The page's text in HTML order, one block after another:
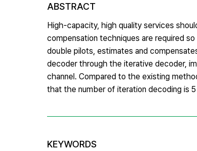
ABSTRACT
High-capacity, high quality services
compensation techniques are required
double pilots, estimates and
decoder through the iterative decoder,
channel. Compared to the existing
that the number of iteration decoding is 5
KEYWORDS